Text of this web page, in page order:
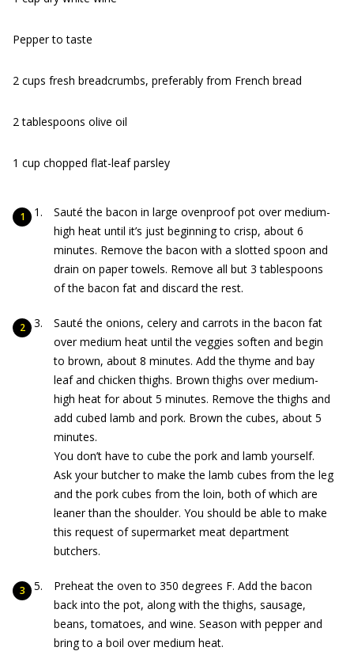
Pepper to taste
2 cups fresh breadcrumbs, preferably from French bread
2 tablespoons olive oil
1 cup chopped flat-leaf parsley
Sauté the bacon in large ovenproof pot over medium-
high heat until it’s just beginning to crisp, about 6
minutes. Remove the bacon with a slotted spoon and
drain on paper towels. Remove all but 3 tablespoons
of the bacon fat and discard the rest.
Sauté the onions, celery and carrots in the bacon fat
over medium heat until the veggies soften and begin
to brown, about 8 minutes. Add the thyme and bay
leaf and chicken thighs. Brown thighs over medium-
high heat for about 5 minutes. Remove the thighs and
add cubed lamb and pork. Brown the cubes, about 5
minutes.
You don’t have to cube the pork and lamb yourself.
Ask your butcher to make the lamb cubes from the leg
and the pork cubes from the loin, both of which are
leaner than the shoulder. You should be able to make
this request of supermarket meat department
butchers.
Preheat the oven to 350 degrees F. Add the bacon
back into the pot, along with the thighs, sausage,
beans, tomatoes, and wine. Season with pepper and
bring to a boil over medium heat.